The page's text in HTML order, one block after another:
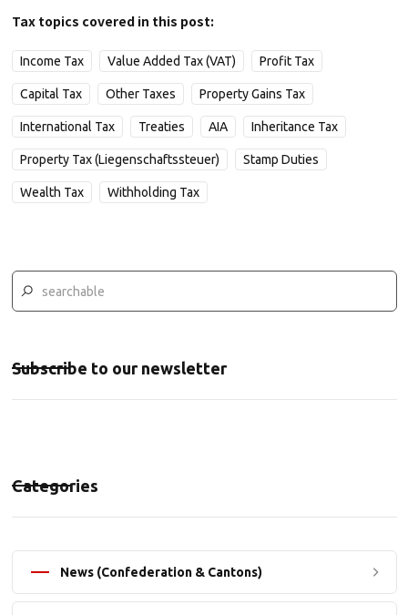
Tax topics covered in this post:
Income Tax Value Added Tax (VAT) Profit Tax
Capital Tax Other Taxes Property Gains Tax
International Tax Treaties AIA Inheritance Tax
Property Tax (Liegenschaftssteuer) Stamp Duties
Wealth Tax Withholding Tax
Subscribe to our newsletter
Categories
News (Confederation & Cantons)